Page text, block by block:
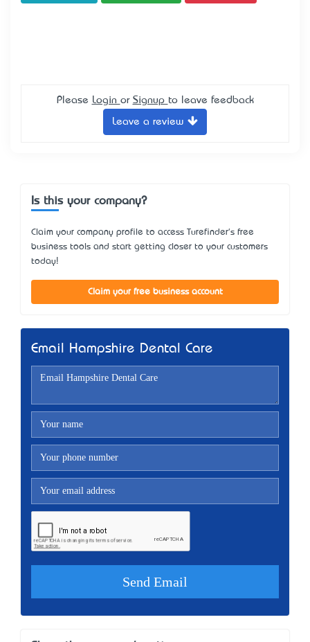
Please Login or Signup to leave feedback
Leave a review
Is this your company?
Claim your company profile to access Turefinder's free
business tools and start getting closer to your customers
today!
Claim your free business account
Email Hampshire Dental Care